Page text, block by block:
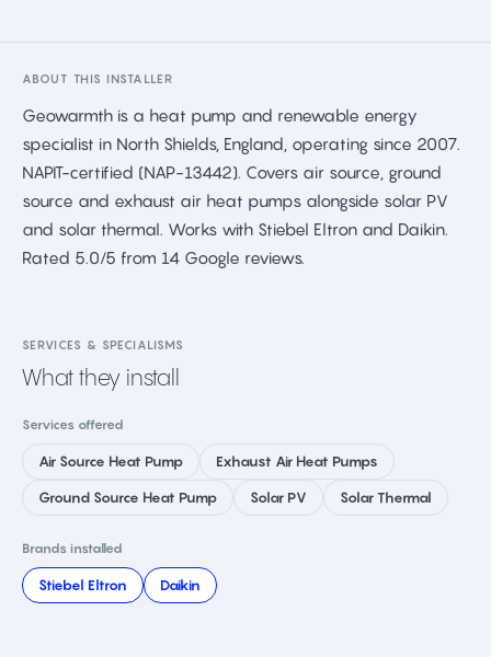
ABOUT THIS INSTALLER
Geowarmth is a heat pump and renewable energy
specialist in North Shields, England, operating since 2007.
NAPIT-certified (NAP-13442). Covers air source, ground
source and exhaust air heat pumps alongside solar PV
and solar thermal. Works with Stiebel Eltron and Daikin.
Rated 5.0/5 from 14 Google reviews.
SERVICES & SPECIALISMS
What they install
Services offered
Air Source Heat Pump Exhaust Air Heat Pumps
Ground Source Heat Pump Solar PV Solar Thermal
Brands installed
Stiebel Eltron Daikin